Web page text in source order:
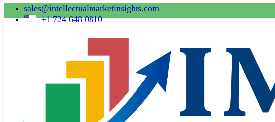
sales@intellectualmarketinsights.com
+1 724 648 0810